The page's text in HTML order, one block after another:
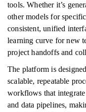
tools. Whether it’s
other models for
consistent, unified
learning curve for new
project handoffs and
The platform is
scalable, repeatable
workflows that
and data pipelines,